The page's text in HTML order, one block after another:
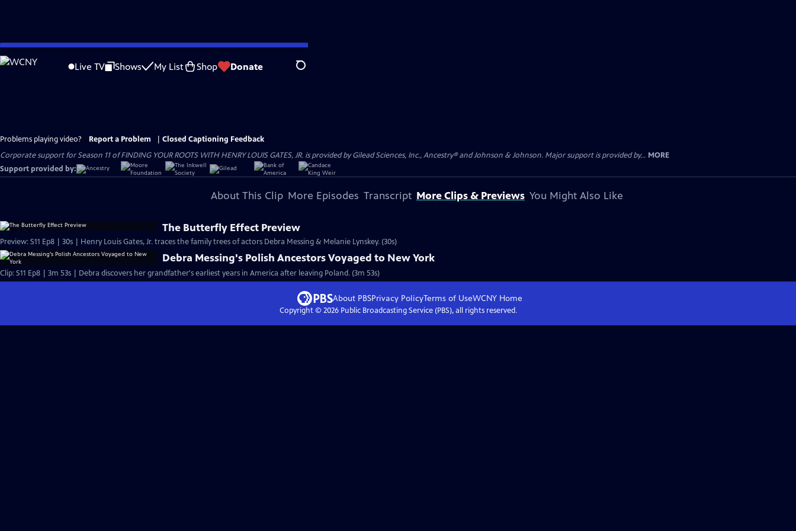
Skip
to
Live TV Shows My List Shop Donate Search
Problems playing video? Report a Problem
Closed Captioning Feedback
Corporate support for Season 11 of FINDING YOUR ROOTS WITH HENRY LOUIS GATES, JR. is provided by Gilead Sciences, Inc., Ancestry® and Johnson & Johnson. Major support is provided by... MORE
Support provided by:
About This Clip More Episodes Transcript More Clips & Previews You Might Also Like
The Butterfly Effect Preview
Preview: S11 Ep8 | 30s | Henry Louis Gates, Jr. traces the family trees of actors Debra Messing & Melanie Lynskey. (30s)
Debra Messing's Polish Ancestors Voyaged to New York
Clip: S11 Ep8 | 3m 53s | Debra discovers her grandfather's earliest years in America after leaving Poland. (3m 53s)
About PBSPrivacy PolicyTerms of UseWCNY Home
Copyright © 2026Public Broadcasting Service (PBS), all rights reserved.